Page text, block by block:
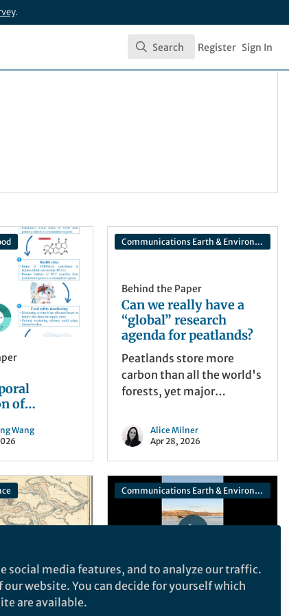
.
Search
Search Register Sign In
of
to
in
chains
Wang
Communications Earth & Environment
Behind the Paper
Can we really have a
“global” research
agenda for peatlands?
Peatlands store more
carbon than all the world's
forests, yet major
brought together 467
participants from 54
countries to identify the
most important research
priorities for peatland
science.
Alice Milner
Apr 28, 2026
Communications Earth & Environment
social media features, and to analyze our traffic.
website. You can decide for yourself which
are available.